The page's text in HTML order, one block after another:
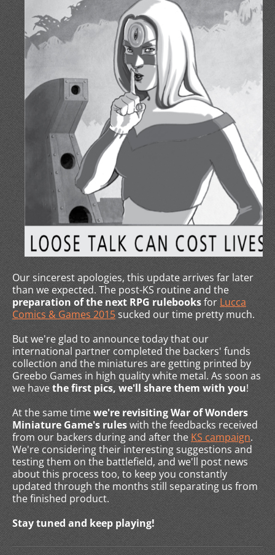
Our sincerest apologies, this update arrives far later
than we expected. The post-KS routine and the
preparation of the next RPG rulebooksforLucca
Comics & Games 2015sucked our time pretty much.
But we're glad to announce today that our
international partner completed the backers' funds
collection and the miniatures are getting printed by
Greebo Games in high quality white metal. As soon as
we havethe first pics, we'll share them with you!
At the same timewe're revisiting War of Wonders
Miniature Game's ruleswith the feedbacks received
from our backers during and after the KS campaign.
We're considering their interesting suggestions and
testing them on the battlefield, and we'll post news
about this process too, to keep you constantly
updated through the months still separating us from
the finished product.
Stay tuned and keep playing!